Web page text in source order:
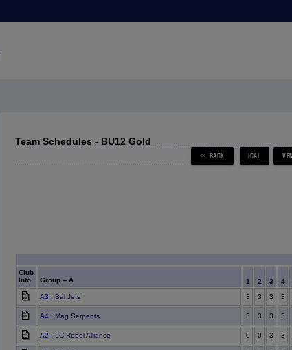
Team Schedules - BU12 Gold
Club
Info
Group -- A 1 2 3 4
A3 : Bal Jets 3 3 3 3
A4 : Mag Serpents 3 3 3 3
A2 : LC Rebel Alliance 0 0 3 3